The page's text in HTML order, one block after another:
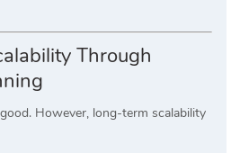
Through
However, long-term scalability